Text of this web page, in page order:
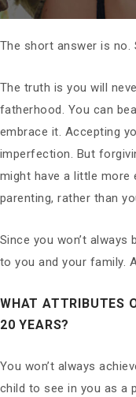
The short answer is no.
The truth is you will
fatherhood. You can
embrace it. Accepting
imperfection. But
might have a little
parenting, rather than
Since you won’t
to you and your family.
WHAT ATTRIBUTES
20 YEARS?
You won’t always
child to see in you as a